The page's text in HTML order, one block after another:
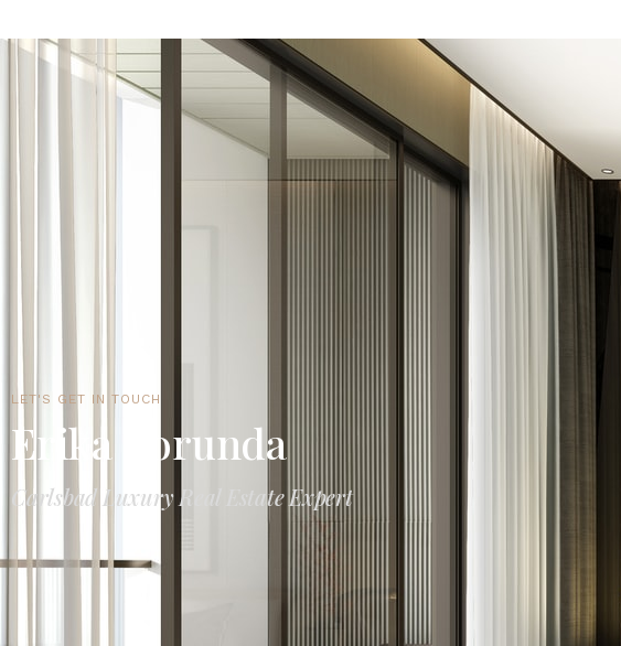
LET'S GET IN TOUCH
Erika Borunda
Carlsbad Luxury Real Estate Expert